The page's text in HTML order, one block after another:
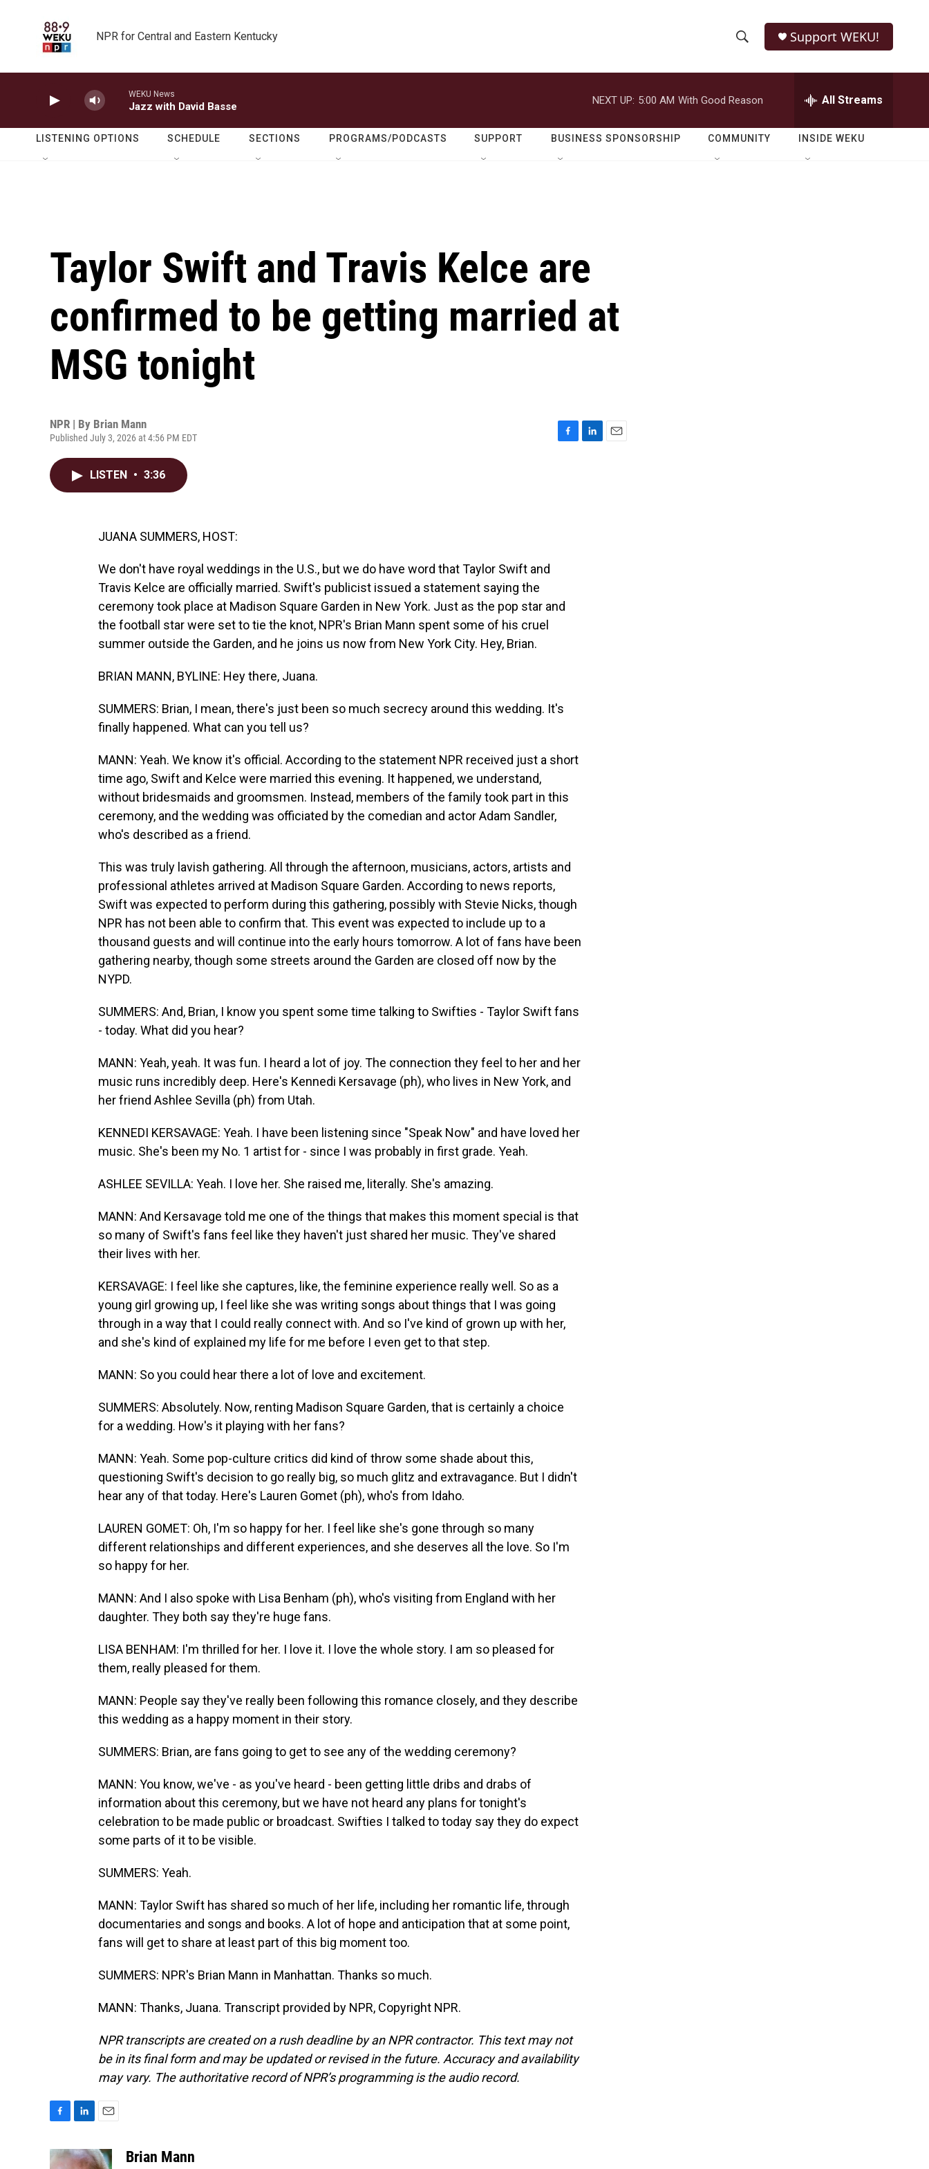
NPR for Central and Eastern Kentucky
h
o
w
e
r
h
Q
Support WEKU!
WEKU News
Jazz with David Basse
NEXT UP: 5:00 AM With Good Reason All Streams
LISTENING OPTIONS SCHEDULE SECTIONS PROGRAMS/PODCASTS SUPPORT BUSINESS SPONSORSHIP COMMUNITY INSIDE WEKU
Taylor Swift and Travis Kelce are
confirmed to be getting married at
MSG tonight
NPR | By Brian Mann
Published July 3, 2026 at 4:56 PM EDT
LISTEN • 3:36
JUANA SUMMERS, HOST:
We don't have royal weddings in the U.S., but we do have word that Taylor Swift and
Travis Kelce are officially married. Swift's publicist issued a statement saying the
ceremony took place at Madison Square Garden in New York. Just as the pop star and
the football star were set to tie the knot, NPR's Brian Mann spent some of his cruel
summer outside the Garden, and he joins us now from New York City. Hey, Brian.
BRIAN MANN, BYLINE: Hey there, Juana.
SUMMERS: Brian, I mean, there's just been so much secrecy around this wedding. It's
finally happened. What can you tell us?
MANN: Yeah. We know it's official. According to the statement NPR received just a short
time ago, Swift and Kelce were married this evening. It happened, we understand,
without bridesmaids and groomsmen. Instead, members of the family took part in this
ceremony, and the wedding was officiated by the comedian and actor Adam Sandler,
who's described as a friend.
This was truly lavish gathering. All through the afternoon, musicians, actors, artists and
professional athletes arrived at Madison Square Garden. According to news reports,
Swift was expected to perform during this gathering, possibly with Stevie Nicks, though
NPR has not been able to confirm that. This event was expected to include up to a
thousand guests and will continue into the early hours tomorrow. A lot of fans have been
gathering nearby, though some streets around the Garden are closed off now by the
NYPD.
SUMMERS: And, Brian, I know you spent some time talking to Swifties - Taylor Swift fans
- today. What did you hear?
MANN: Yeah, yeah. It was fun. I heard a lot of joy. The connection they feel to her and her
music runs incredibly deep. Here's Kennedi Kersavage (ph), who lives in New York, and
her friend Ashlee Sevilla (ph) from Utah.
KENNEDI KERSAVAGE: Yeah. I have been listening since "Speak Now" and have loved her
music. She's been my No. 1 artist for - since I was probably in first grade. Yeah.
ASHLEE SEVILLA: Yeah. I love her. She raised me, literally. She's amazing.
MANN: And Kersavage told me one of the things that makes this moment special is that
so many of Swift's fans feel like they haven't just shared her music. They've shared
their lives with her.
KERSAVAGE: I feel like she captures, like, the feminine experience really well. So as a
young girl growing up, I feel like she was writing songs about things that I was going
through in a way that I could really connect with. And so I've kind of grown up with her,
and she's kind of explained my life for me before I even get to that step.
MANN: So you could hear there a lot of love and excitement.
SUMMERS: Absolutely. Now, renting Madison Square Garden, that is certainly a choice
for a wedding. How's it playing with her fans?
MANN: Yeah. Some pop-culture critics did kind of throw some shade about this,
questioning Swift's decision to go really big, so much glitz and extravagance. But I didn't
hear any of that today. Here's Lauren Gomet (ph), who's from Idaho.
LAUREN GOMET: Oh, I'm so happy for her. I feel like she's gone through so many
different relationships and different experiences, and she deserves all the love. So I'm
so happy for her.
MANN: And I also spoke with Lisa Benham (ph), who's visiting from England with her
daughter. They both say they're huge fans.
LISA BENHAM: I'm thrilled for her. I love it. I love the whole story. I am so pleased for
them, really pleased for them.
MANN: People say they've really been following this romance closely, and they describe
this wedding as a happy moment in their story.
SUMMERS: Brian, are fans going to get to see any of the wedding ceremony?
MANN: You know, we've - as you've heard - been getting little dribs and drabs of
information about this ceremony, but we have not heard any plans for tonight's
celebration to be made public or broadcast. Swifties I talked to today say they do expect
some parts of it to be visible.
SUMMERS: Yeah.
MANN: Taylor Swift has shared so much of her life, including her romantic life, through
documentaries and songs and books. A lot of hope and anticipation that at some point,
fans will get to share at least part of this big moment too.
SUMMERS: NPR's Brian Mann in Manhattan. Thanks so much.
MANN: Thanks, Juana. Transcript provided by NPR, Copyright NPR.
NPR transcripts are created on a rush deadline by an NPR contractor. This text may not
be in its final form and may be updated or revised in the future. Accuracy and availability
may vary. The authoritative record of NPR’s programming is the audio record.
c
n
a
Brian Mann